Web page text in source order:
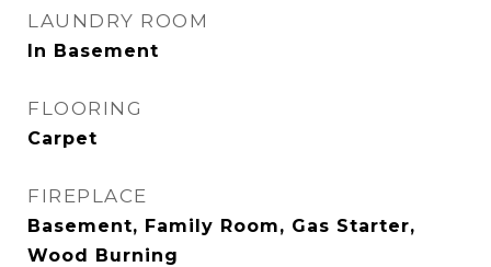
LAUNDRY ROOM
In Basement
FLOORING
Carpet
FIREPLACE
Basement, Family Room, Gas Starter,
Wood Burning